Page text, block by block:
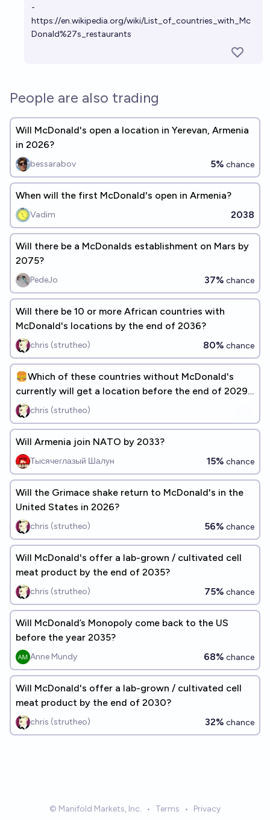
-
https://en.wikipedia.org/wiki/List_of_countries_with_Mc
Donald%27s_restaurants
People are also trading
Will McDonald's open a location in Yerevan, Armenia
in 2026?
bessarabov 5% chance
When will the first McDonald's open in Armenia?
Vadim 2038
Will there be a McDonalds establishment on Mars by
2075?
PedeJo 37% chance
Will there be 10 or more African countries with
McDonald's locations by the end of 2036?
chris (strutheo) 80% chance
🍔Which of these countries without McDonald's
currently will get a location before the end of 2029?
[ADD RESPONSES]
chris (strutheo)
Will Armenia join NATO by 2033?
Тысячеглазый Шалун 15% chance
Will the Grimace shake return to McDonald's in the
United States in 2026?
chris (strutheo) 56% chance
Will McDonald's offer a lab-grown / cultivated cell
meat product by the end of 2035?
chris (strutheo) 75% chance
Will McDonald’s Monopoly come back to the US
before the year 2035?
Anne Mundy 68% chance
Will McDonald's offer a lab-grown / cultivated cell
meat product by the end of 2030?
chris (strutheo) 32% chance
© Manifold Markets, Inc. • Terms • Privacy